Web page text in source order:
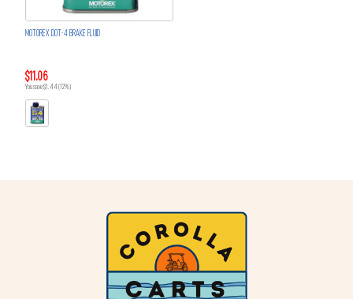
MOTOREX DOT-4 BRAKE FLUID
$11.06
You save $1.44 (12%)